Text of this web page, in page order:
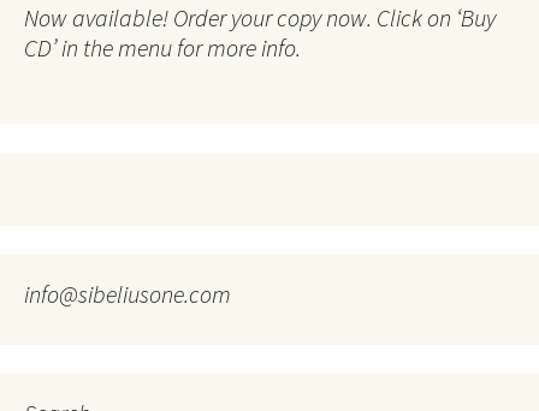
Now available! Order your copy now. Click on ‘Buy
CD’ in the menu for more info.
info@sibeliusone.com